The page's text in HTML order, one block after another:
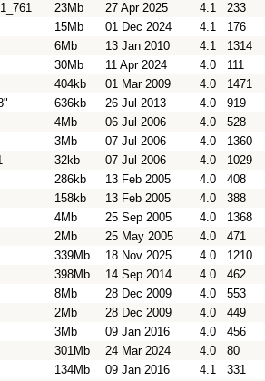
23Mb 27 Apr 2025 4.1 233
15Mb 01 Dec 2024 4.1 176
6Mb 13 Jan 2010 4.1 1314
30Mb 11 Apr 2024 4.0 111
404kb 01 Mar 2009 4.0 1471
636kb 26 Jul 2013 4.0 919
4Mb 06 Jul 2006 4.0 528
3Mb 07 Jul 2006 4.0 1360
32kb 07 Jul 2006 4.0 1029
286kb 13 Feb 2005 4.0 408
158kb 13 Feb 2005 4.0 388
4Mb 25 Sep 2005 4.0 1368
2Mb 25 May 2005 4.0 471
339Mb 18 Nov 2025 4.0 1210
398Mb 14 Sep 2014 4.0 462
8Mb 28 Dec 2009 4.0 553
2Mb 28 Dec 2009 4.0 449
3Mb 09 Jan 2016 4.0 456
301Mb 24 Mar 2024 4.0 80
134Mb 09 Jan 2016 4.1 331